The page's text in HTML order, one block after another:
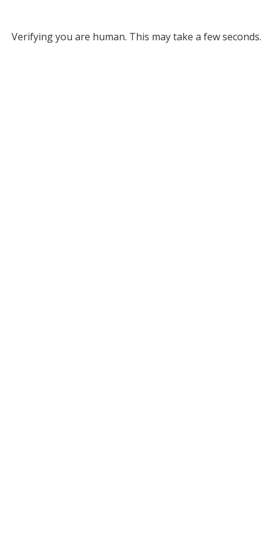
Verifying you are human. This may take a few seconds.